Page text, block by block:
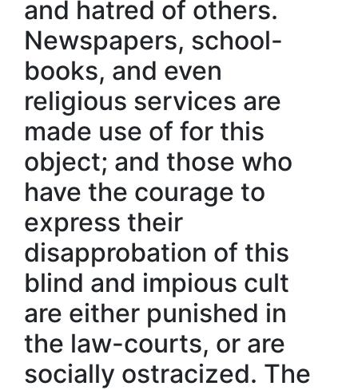
and hatred of others.
Newspapers, school-
books, and even
religious services are
made use of for this
object; and those who
have the courage to
express their
disapprobation of this
blind and impious cult
are either punished in
the law-courts, or are
socially ostracized. The